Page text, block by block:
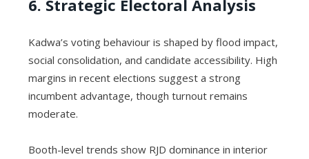
6. Strategic Electoral Analysis
Kadwa’s voting behaviour is shaped by flood impact,
social consolidation, and candidate accessibility. High
margins in recent elections suggest a strong
incumbent advantage, though turnout remains
moderate.
Booth-level trends show RJD dominance in interior